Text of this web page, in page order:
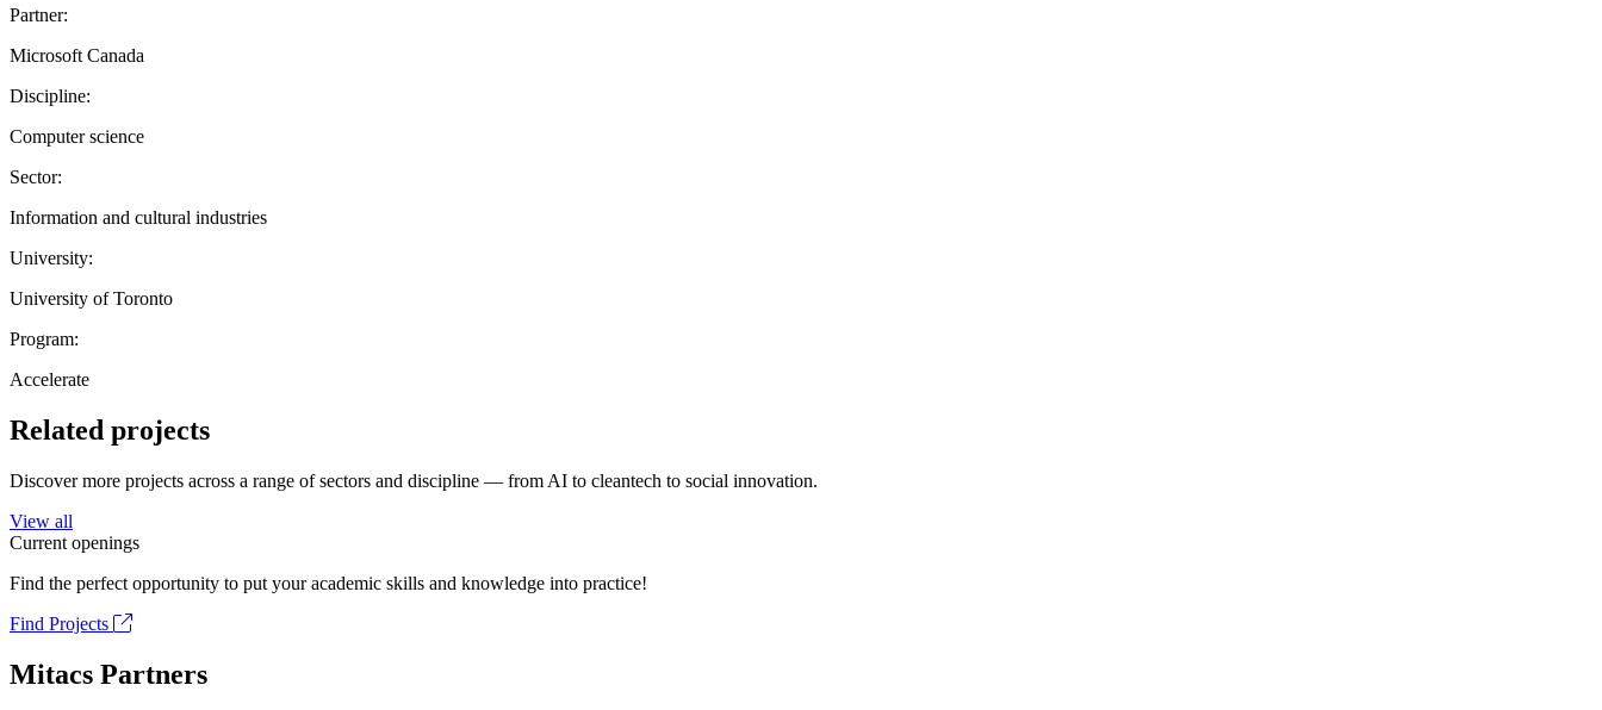
Partner:
Microsoft Canada
Discipline:
Computer science
Sector:
Information and cultural industries
University:
University of Toronto
Program:
Accelerate
Related projects
Discover more projects across a range of sectors and discipline — from AI to cleantech to social innovation.
View all
Current openings
Find the perfect opportunity to put your academic skills and knowledge into practice!
Find Projects
Mitacs Partners